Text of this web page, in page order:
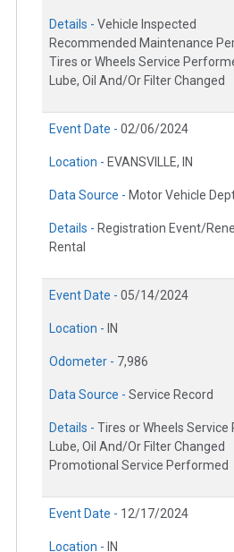
Details - Vehicle Inspected
Recommended Maintenance
Tires or Wheels Service
Lube, Oil And/Or Filter Changed
Event Date - 02/06/2024
Location - EVANSVILLE, IN
Data Source - Motor Vehicle
Details - Registration Event/
Rental
Event Date - 05/14/2024
Location - IN
Odometer - 7,986
Data Source - Service Record
Details - Tires or Wheels Service
Lube, Oil And/Or Filter Changed
Promotional Service Performed
Event Date - 12/17/2024
Location - IN